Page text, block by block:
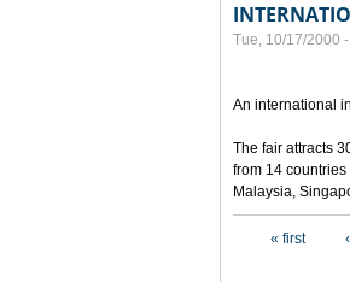
Tue, 10/17/2000
An international
The fair attracts
from 14
Malaysia,
« first